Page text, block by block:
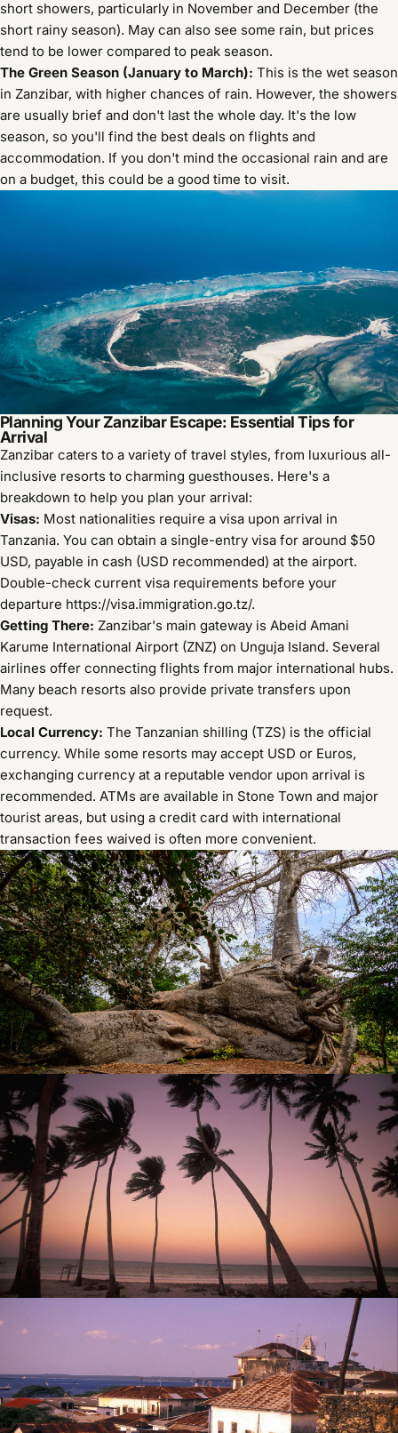
short showers, particularly in November and December (the
short rainy season). May can also see some rain, but prices
tend to be lower compared to peak season.
The Green Season (January to March): This is the wet season
in Zanzibar, with higher chances of rain. However, the showers
are usually brief and don't last the whole day. It's the low
season, so you'll find the best deals on flights and
accommodation. If you don't mind the occasional rain and are
on a budget, this could be a good time to visit.
Planning Your Zanzibar Escape: Essential Tips for
Arrival
Zanzibar caters to a variety of travel styles, from luxurious all-
inclusive resorts to charming guesthouses. Here's a
breakdown to help you plan your arrival:
Visas: Most nationalities require a visa upon arrival in
Tanzania. You can obtain a single-entry visa for around $50
USD, payable in cash (USD recommended) at the airport.
Double-check current visa requirements before your
departure https://visa.immigration.go.tz/.
Getting There: Zanzibar's main gateway is Abeid Amani
Karume International Airport (ZNZ) on Unguja Island. Several
airlines offer connecting flights from major international hubs.
Many beach resorts also provide private transfers upon
request.
Local Currency: The Tanzanian shilling (TZS) is the official
currency. While some resorts may accept USD or Euros,
exchanging currency at a reputable vendor upon arrival is
recommended. ATMs are available in Stone Town and major
tourist areas, but using a credit card with international
transaction fees waived is often more convenient.